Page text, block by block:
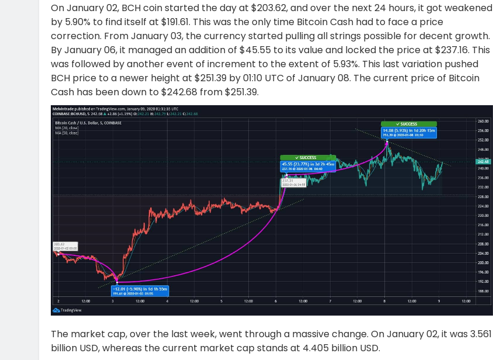
On January 02, BCH coin started the day at $203.62, and over the next 24 hours, it got weakened
by 5.90% to find itself at $191.61. This was the only time Bitcoin Cash had to face a price
correction. From January 03, the currency started pulling all strings possible for decent growth.
By January 06, it managed an addition of $45.55 to its value and locked the price at $237.16. This
was followed by another event of increment to the extent of 5.93%. This last variation pushed
BCH price to a newer height at $251.39 by 01:10 UTC of January 08. The current price of Bitcoin
Cash has been down to $242.68 from $251.39.
The market cap, over the last week, went through a massive change. On January 02, it was 3.561
billion USD, whereas the current market cap stands at 4.405 billion USD.